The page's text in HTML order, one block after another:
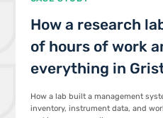
How a research
of hours of work
everything in
How a lab built a management
inventory, instrument data, and